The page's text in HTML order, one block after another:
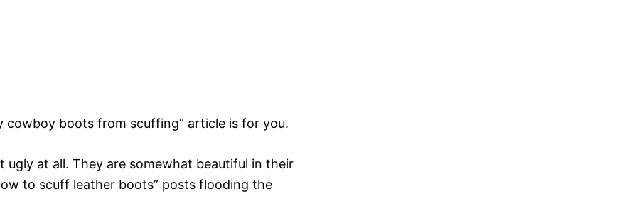
cowboy boots from scuffing” article is for you.
ugly at all. They are somewhat beautiful in their
to scuff leather boots” posts flooding the